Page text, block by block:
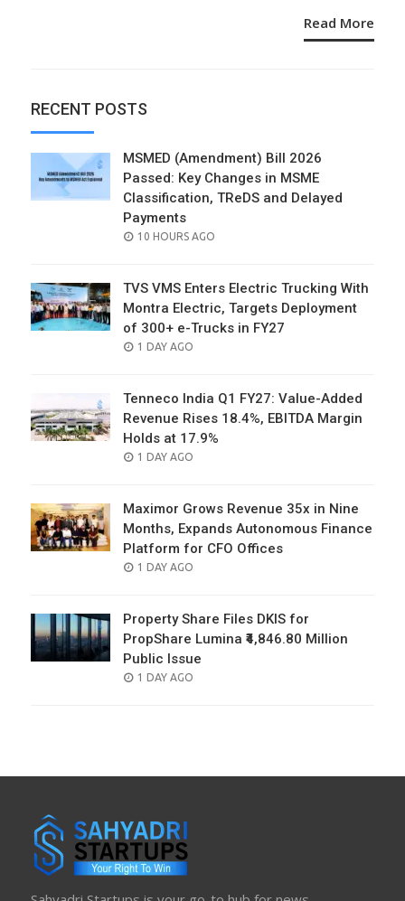
Read More
RECENT POSTS
MSMED (Amendment) Bill 2026
Passed: Key Changes in MSME
Classification, TReDS and Delayed
Payments
POSTED
10 HOURS AGO
TVS VMS Enters Electric Trucking With
Montra Electric, Targets Deployment
of 300+ e-Trucks in FY27
POSTED
1 DAY AGO
Tenneco India Q1 FY27: Value-Added
Revenue Rises 18.4%, EBITDA Margin
Holds at 17.9%
POSTED
1 DAY AGO
Maximor Grows Revenue 35x in Nine
Months, Expands Autonomous Finance
Platform for CFO Offices
POSTED
1 DAY AGO
Property Share Files DKIS for
PropShare Lumina ₹4,846.80 Million
Public Issue
POSTED
1 DAY AGO